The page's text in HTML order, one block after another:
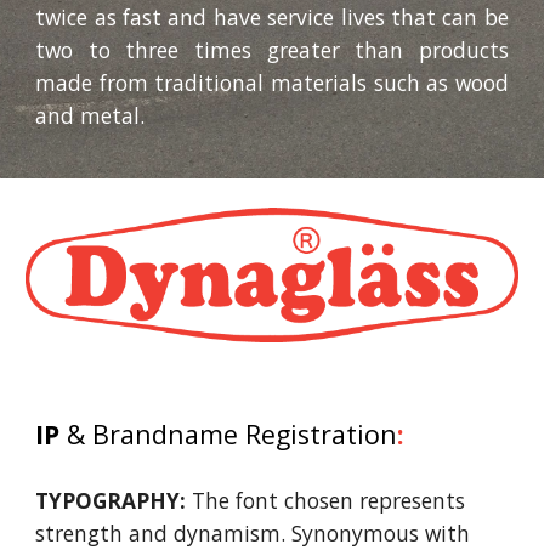
twice as fast and have service lives that can be
two to three times greater than products
made from traditional materials such as wood
and metal.
IP & Brandname Registration:
TYPOGRAPHY: The font chosen represents
strength and dynamism. Synonymous with